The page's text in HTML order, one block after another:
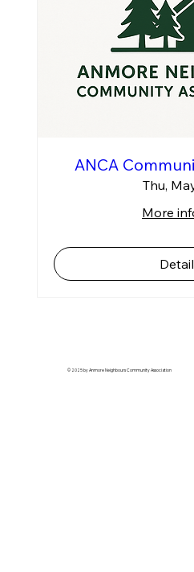
ANCA
Thu,
More
© 2025 by Anmore Neighbours Community Association